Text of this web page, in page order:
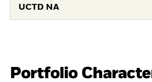
UCTD NA
Portfolio